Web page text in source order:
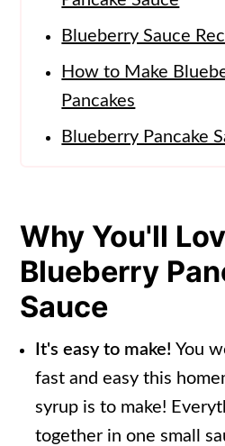
Blueberry Sauce
How to Make
Pancakes
Blueberry Pancake
Storing Blueberry
Recipe FAQs
More Breakfast Food
📖 Recipe
Why You'll
Blueberry
Sauce
It's easy to make! You
fast and easy this
syrup is to make!
together in one small